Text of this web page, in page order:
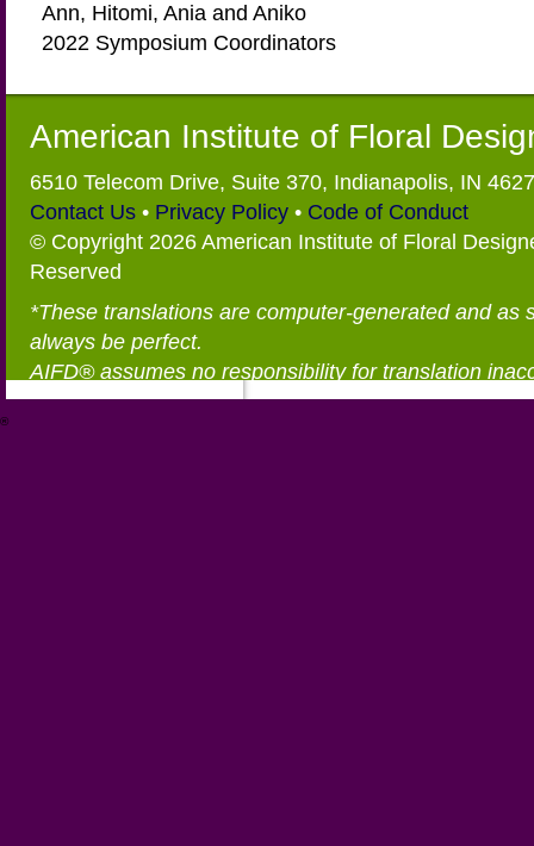
Ann, Hitomi, Ania and Aniko
2022 Symposium Coordinators
American Institute of Floral
6510 Telecom Drive, Suite 370, Indianapolis, IN
Contact Us • Privacy Policy • Code of Conduct
© Copyright 2026 American Institute of Floral
Reserved
*These translations are computer-generated and as
always be perfect.
AIFD® assumes no responsibility for translation
®